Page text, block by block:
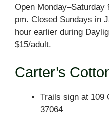
Open Monday–Saturday
pm. Closed Sundays in
hour earlier during
$15/adult.
Carter’s
Trails sign at 109
37064